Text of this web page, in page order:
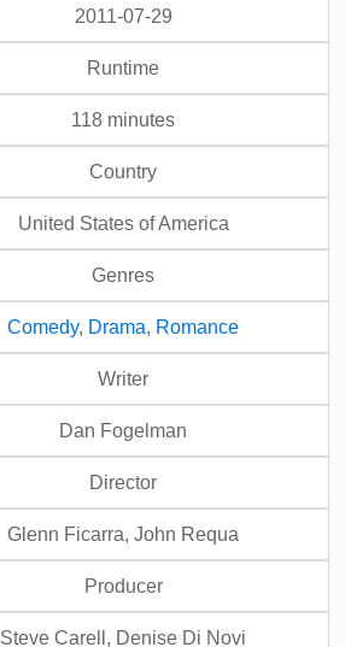
2011-07-29
Runtime
118 minutes
Country
United States of America
Genres
Comedy, Drama Romance
Writer
Dan Fogelman
Director
Glenn Ficarra, John Requa
Producer
Steve Carell, Denise Di Novi